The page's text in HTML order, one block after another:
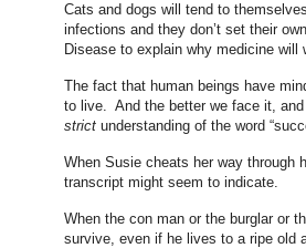
Cats and dogs will tend to
infections and they don’t set their
Disease to explain why medicine will
The fact that human beings have
to live. And the better we face it,
strictunderstanding of the word
When Susie cheats her way through
transcript might seem to indicate.
When the con man or the burglar or
survive, even if he lives to a ripe